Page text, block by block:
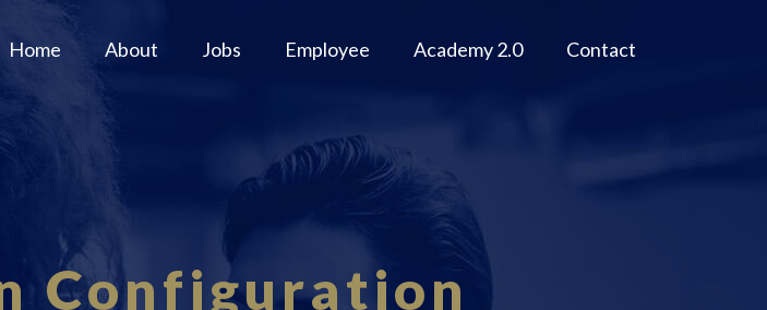
Home About Jobs Employee Academy 2.0 Contact
Configuration